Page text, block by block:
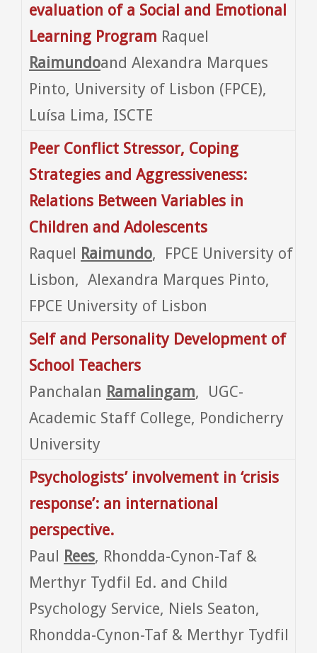
evaluation of a Social and Emotional
Learning Program Raquel
Raimundoand Alexandra Marques
Pinto, University of Lisbon (FPCE),
Luísa Lima, ISCTE
Peer Conflict Stressor, Coping
Strategies and Aggressiveness:
Relations Between Variables in
Children and Adolescents
Raquel Raimundo, FPCE University of
Lisbon, Alexandra Marques Pinto,
FPCE University of Lisbon
Self and Personality Development of
School Teachers
Panchalan Ramalingam, UGC-
Academic Staff College, Pondicherry
University
Psychologists’ involvement in ‘crisis
response’: an international
perspective.
Paul Rees, Rhondda-Cynon-Taf &
Merthyr Tydfil Ed. and Child
Psychology Service, Niels Seaton,
Rhondda-Cynon-Taf & Merthyr Tydfil